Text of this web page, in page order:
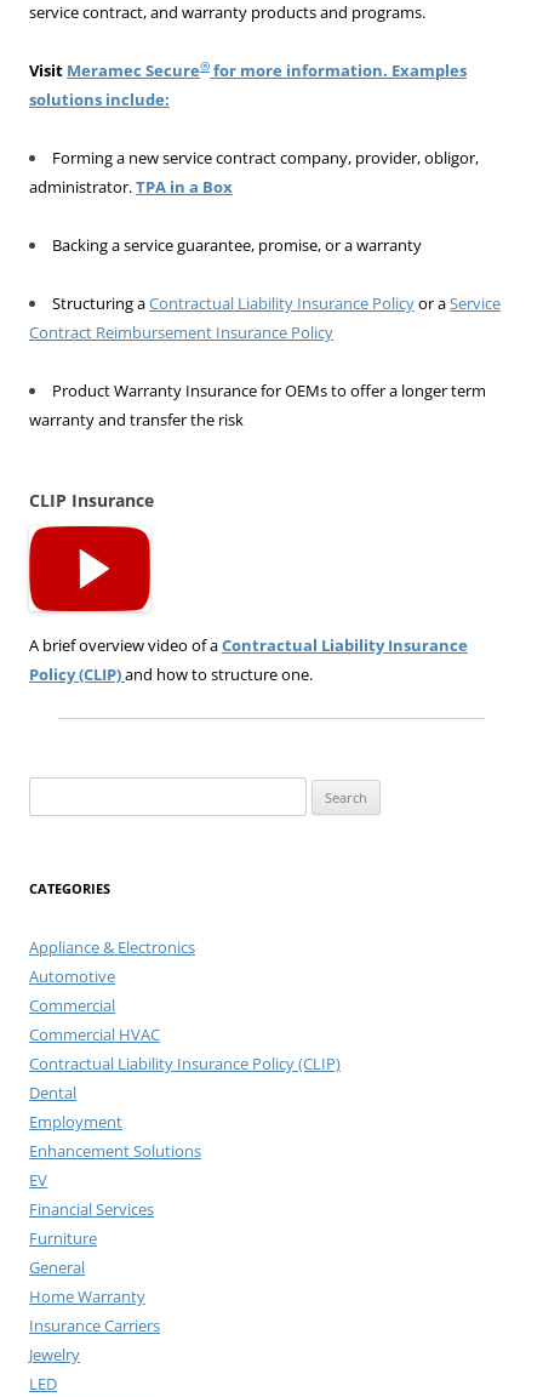
service contract, and warranty products and programs.
Visit Meramec Secure® for more information. Examples
solutions include:
Forming a new service contract company, provider, obligor,
administrator.TPA in a Box
Backing a service guarantee, promise, or a warranty
Structuring aContractual Liability Insurance Policyor aService
Contract Reimbursement Insurance Policy
Product Warranty Insurance for OEMs to offer a longer term
warranty and transfer the risk
CLIP Insurance
A brief overview video of aContractual Liability Insurance
Policy (CLIP)and how to structure one.
for:
CATEGORIES
Appliance & Electronics
Automotive
Commercial
Commercial HVAC
Contractual Liability Insurance Policy (CLIP)
Dental
Employment
Enhancement Solutions
EV
Financial Services
Furniture
General
Home Warranty
Insurance Carriers
Jewelry
LED